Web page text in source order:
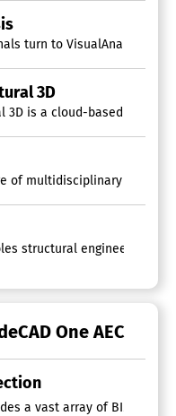
turn to VisualAnalysis
3D
3D is a cloud-based
of multidisciplinary BIM
structural engineers and
One AEC
a vast array of BIM and